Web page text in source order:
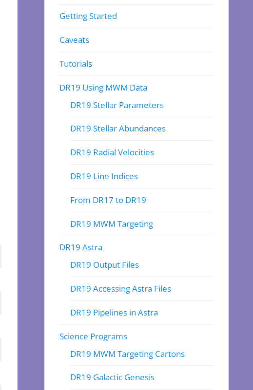
Getting Started
Caveats
Tutorials
DR19 Using MWM Data
DR19 Stellar Parameters
DR19 Stellar Abundances
DR19 Radial Velocities
DR19 Line Indices
From DR17 to DR19
DR19 MWM Targeting
DR19 Astra
DR19 Output Files
DR19 Accessing Astra Files
DR19 Pipelines in Astra
Science Programs
DR19 MWM Targeting Cartons
DR19 Galactic Genesis